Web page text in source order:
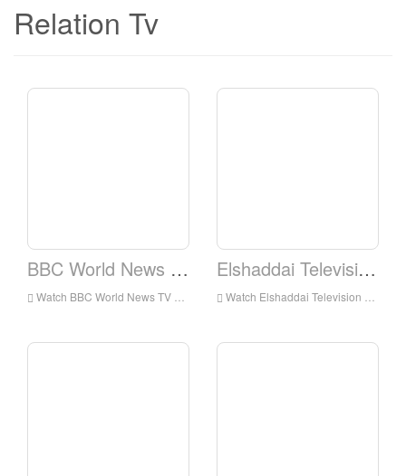
Relation Tv
BBC World News TV
Watch BBC World News TV Live Online,BBC World News TV HD Live Streaning,BBC World News TV Watch Live TV from England
Elshaddai Television Network
Watch Elshaddai Television Network Live Online,Elshaddai Television Network HD Live Streaning,Elshaddai Television Network Watch Live TV from England